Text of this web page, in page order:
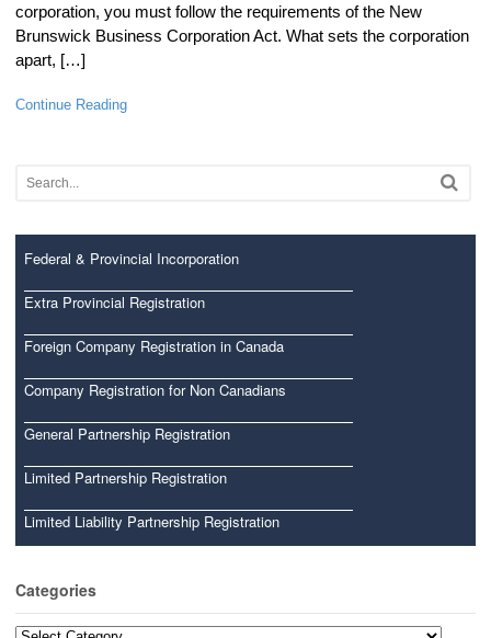
corporation, you must follow the requirements of the New
Brunswick Business Corporation Act. What sets the corporation
apart, […]
Continue Reading
Federal & Provincial Incorporation
Extra Provincial Registration
Foreign Company Registration in Canada
Company Registration for Non Canadians
General Partnership Registration
Limited Partnership Registration
Limited Liability Partnership Registration
Categories